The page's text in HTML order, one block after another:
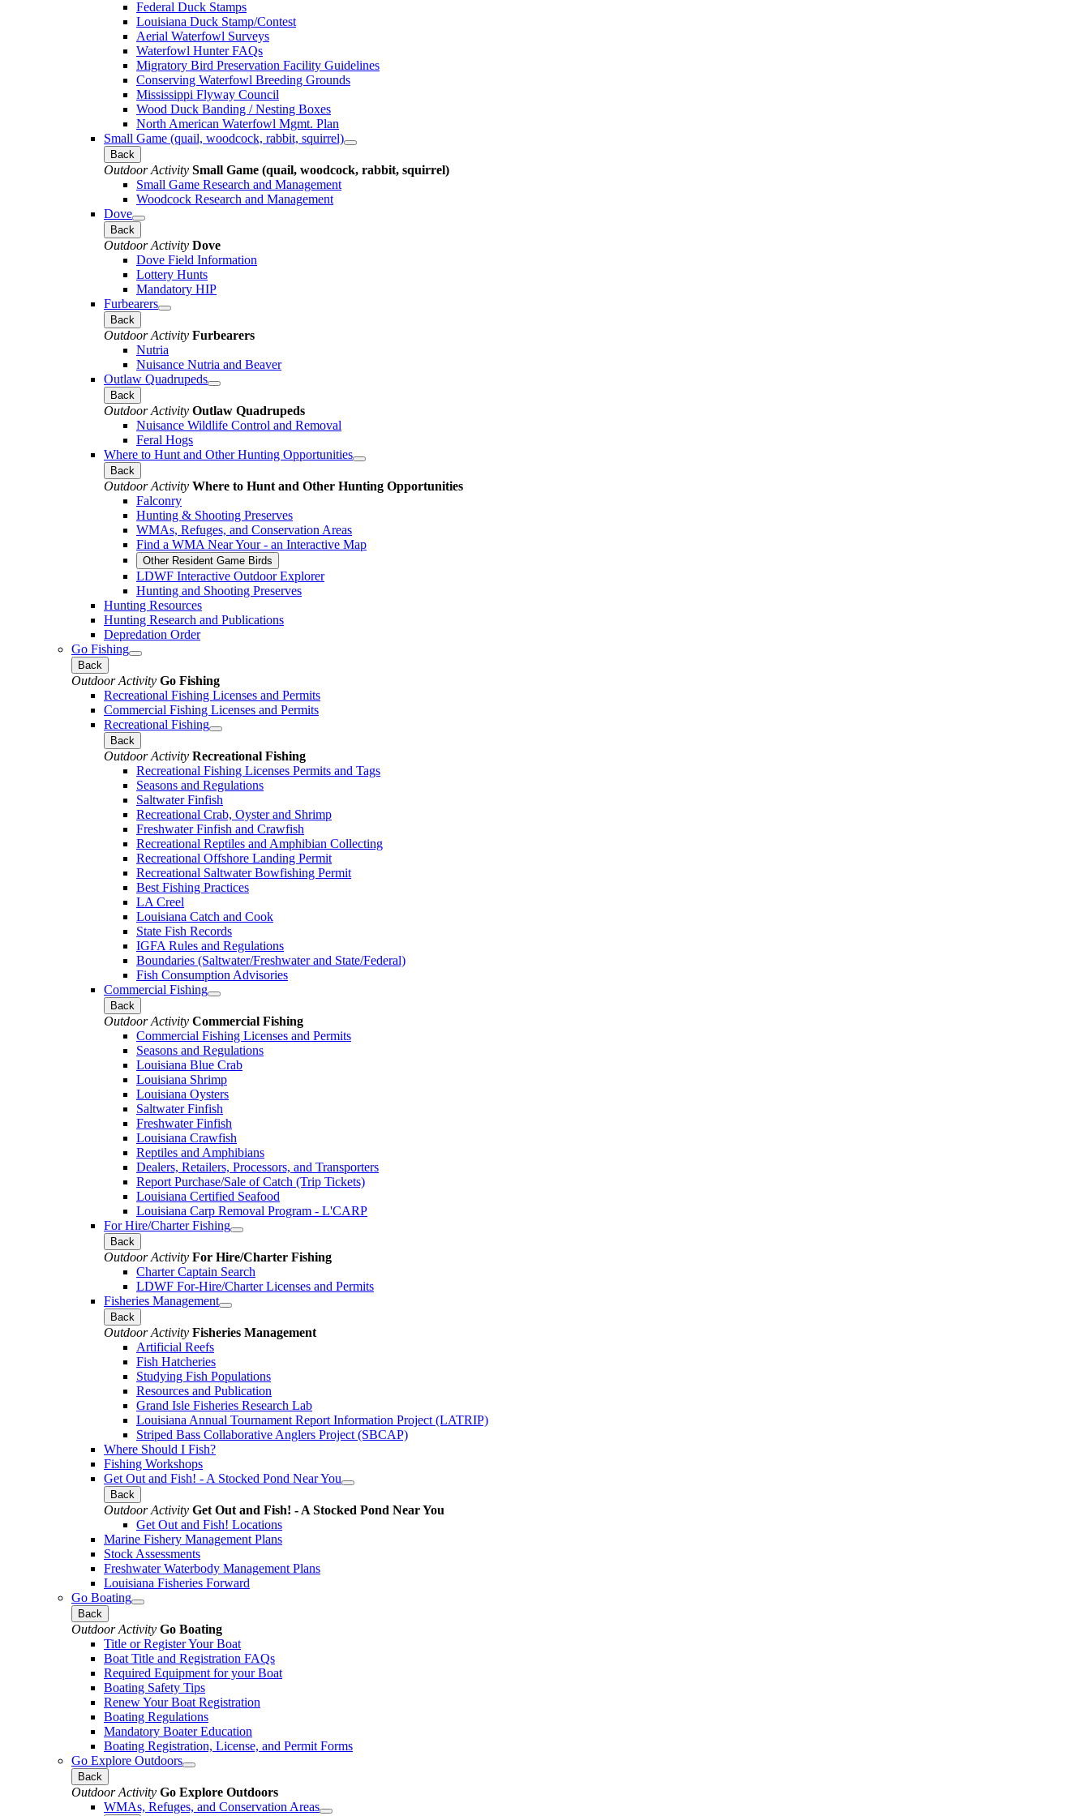
Federal Duck Stamps
Louisiana Duck Stamp/Contest
Aerial Waterfowl Surveys
Waterfowl Hunter FAQs
Migratory Bird Preservation Facility Guidelines
Conserving Waterfowl Breeding Grounds
Mississippi Flyway Council
Wood Duck Banding / Nesting Boxes
North American Waterfowl Mgmt. Plan
Small Game (quail, woodcock, rabbit, squirrel)
Back
Outdoor Activity Small Game (quail, woodcock, rabbit, squirrel)
Small Game Research and Management
Woodcock Research and Management
Dove
Back
Outdoor Activity Dove
Dove Field Information
Lottery Hunts
Mandatory HIP
Furbearers
Back
Outdoor Activity Furbearers
Nutria
Nuisance Nutria and Beaver
Outlaw Quadrupeds
Back
Outdoor Activity Outlaw Quadrupeds
Nuisance Wildlife Control and Removal
Feral Hogs
Where to Hunt and Other Hunting Opportunities
Back
Outdoor Activity Where to Hunt and Other Hunting Opportunities
Falconry
Hunting & Shooting Preserves
WMAs, Refuges, and Conservation Areas
Find a WMA Near Your - an Interactive Map
Other Resident Game Birds
LDWF Interactive Outdoor Explorer
Hunting and Shooting Preserves
Hunting Resources
Hunting Research and Publications
Depredation Order
Go Fishing
Back
Outdoor Activity Go Fishing
Recreational Fishing Licenses and Permits
Commercial Fishing Licenses and Permits
Recreational Fishing
Back
Outdoor Activity Recreational Fishing
Recreational Fishing Licenses Permits and Tags
Seasons and Regulations
Saltwater Finfish
Recreational Crab, Oyster and Shrimp
Freshwater Finfish and Crawfish
Recreational Reptiles and Amphibian Collecting
Recreational Offshore Landing Permit
Recreational Saltwater Bowfishing Permit
Best Fishing Practices
LA Creel
Louisiana Catch and Cook
State Fish Records
IGFA Rules and Regulations
Boundaries (Saltwater/Freshwater and State/Federal)
Fish Consumption Advisories
Commercial Fishing
Back
Outdoor Activity Commercial Fishing
Commercial Fishing Licenses and Permits
Seasons and Regulations
Louisiana Blue Crab
Louisiana Shrimp
Louisiana Oysters
Saltwater Finfish
Freshwater Finfish
Louisiana Crawfish
Reptiles and Amphibians
Dealers, Retailers, Processors, and Transporters
Report Purchase/Sale of Catch (Trip Tickets)
Louisiana Certified Seafood
Louisiana Carp Removal Program - L'CARP
For Hire/Charter Fishing
Back
Outdoor Activity For Hire/Charter Fishing
Charter Captain Search
LDWF For-Hire/Charter Licenses and Permits
Fisheries Management
Back
Outdoor Activity Fisheries Management
Artificial Reefs
Fish Hatcheries
Studying Fish Populations
Resources and Publication
Grand Isle Fisheries Research Lab
Louisiana Annual Tournament Report Information Project (LATRIP)
Striped Bass Collaborative Anglers Project (SBCAP)
Where Should I Fish?
Fishing Workshops
Get Out and Fish! - A Stocked Pond Near You
Back
Outdoor Activity Get Out and Fish! - A Stocked Pond Near You
Get Out and Fish! Locations
Marine Fishery Management Plans
Stock Assessments
Freshwater Waterbody Management Plans
Louisiana Fisheries Forward
Go Boating
Back
Outdoor Activity Go Boating
Title or Register Your Boat
Boat Title and Registration FAQs
Required Equipment for your Boat
Boating Safety Tips
Renew Your Boat Registration
Boating Regulations
Mandatory Boater Education
Boating Registration, License, and Permit Forms
Go Explore Outdoors
Back
Outdoor Activity Go Explore Outdoors
WMAs, Refuges, and Conservation Areas